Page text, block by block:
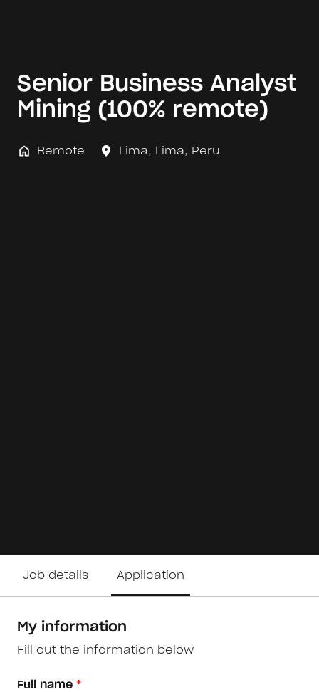
Senior Business Analyst
Mining (100% remote)
Remote Lima, Lima, Peru
Job details Application
My information
Fill out the information below
Full name *